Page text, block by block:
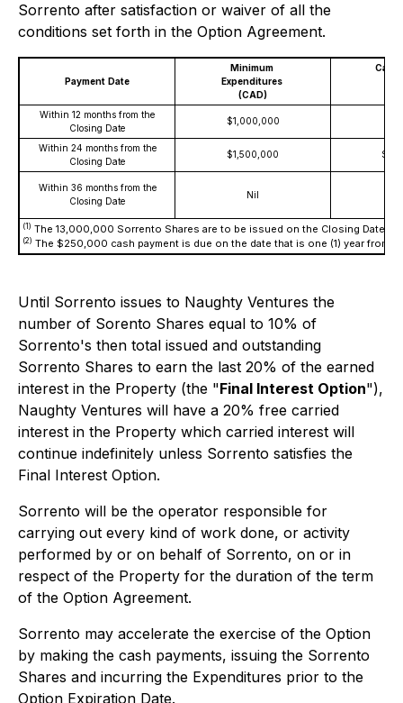
Sorrento after satisfaction or waiver of all the
conditions set forth in the Option Agreement.
Payment Date
Minimum
Expenditures
(CAD)
Cash
Within 12 months from the
Closing Date
$1,000,000
Within 24 months from the
Closing Date
$1,500,000
Within 36 months from the
Closing Date
Nil
(1) The 13,000,000 Sorrento Shares are to be issued on the Closing Date.
(2) The $250,000 cash payment is due on the date that is one (1) year from
Until Sorrento issues to Naughty Ventures the
number of Sorento Shares equal to 10% of
Sorrento's then total issued and outstanding
Sorrento Shares to earn the last 20% of the earned
interest in the Property (the "Final Interest Option"),
Naughty Ventures will have a 20% free carried
interest in the Property which carried interest will
continue indefinitely unless Sorrento satisfies the
Final Interest Option.
Sorrento will be the operator responsible for
carrying out every kind of work done, or activity
performed by or on behalf of Sorrento, on or in
respect of the Property for the duration of the term
of the Option Agreement.
Sorrento may accelerate the exercise of the Option
by making the cash payments, issuing the Sorrento
Shares and incurring the Expenditures prior to the
Option Expiration Date.